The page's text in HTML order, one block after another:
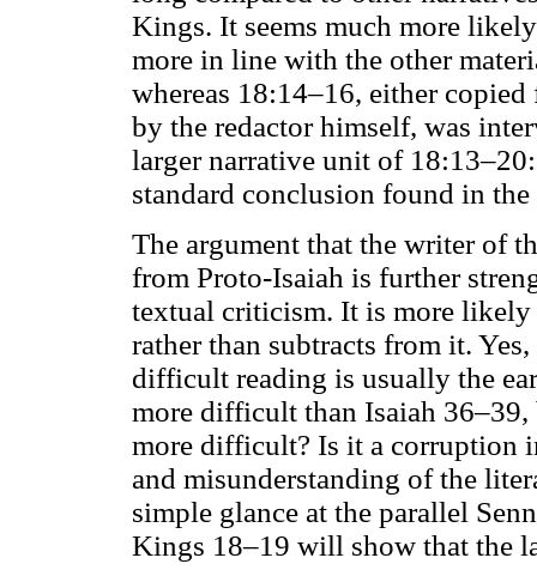
Kings. It seems much more
more in line with the other
whereas 18:14–16, either
by the redactor himself, was
larger narrative unit of
standard conclusion found in
The argument that the writer of
from Proto-Isaiah is further
textual criticism. It is more likely
rather than subtracts from it.
difficult reading is usually the
more difficult than Isaiah
more difficult? Is it a corruption
and misunderstanding of the
simple glance at the parallel
Kings 18–19 will show that the